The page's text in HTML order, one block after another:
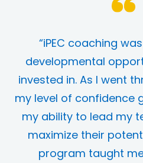
“iPEC coaching
developmental
invested in. As I went
my level of confidence
my ability to lead my
maximize their
program taught